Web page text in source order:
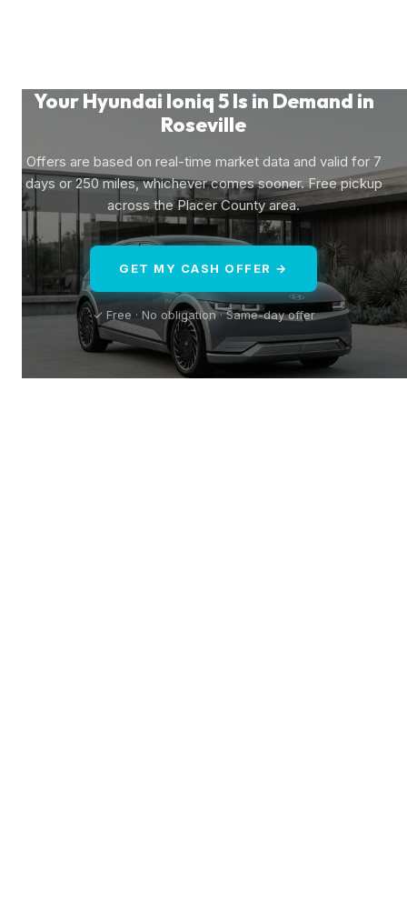
Your Hyundai Ioniq 5 Is in Demand in
Roseville
Offers are based on real-time market data and valid for 7
days or 250 miles, whichever comes sooner. Free pickup
across the Placer County area.
GET MY CASH OFFER →
✓ Free · No obligation · Same-day offer